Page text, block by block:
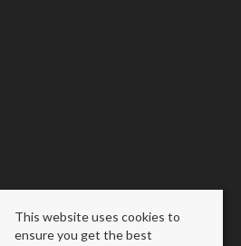
This website uses cookies to
ensure you get the best